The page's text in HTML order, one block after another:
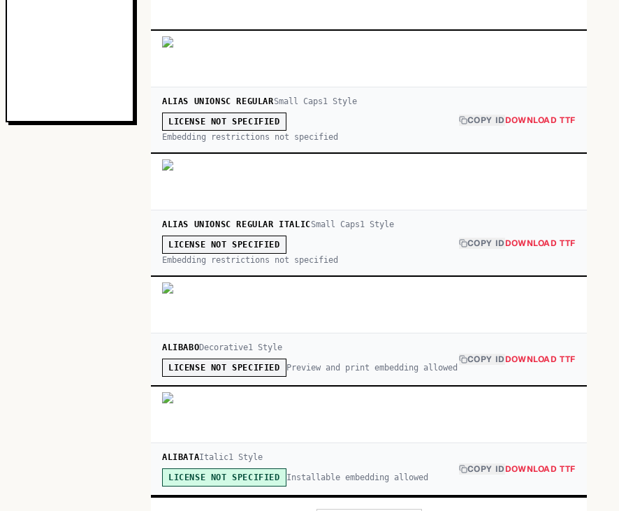
ALIAS UNIONSC REGULARSmall Caps1Style
LICENSE NOT SPECIFIED
Embedding restrictions not specified
COPY IDDOWNLOAD TTF
ALIAS UNIONSC REGULAR ITALICSmall Caps1Style
LICENSE NOT SPECIFIED
Embedding restrictions not specified
COPY IDDOWNLOAD TTF
ALIBABODecorative1 Style
LICENSE NOT SPECIFIED Preview and print embedding allowed
COPY IDDOWNLOAD TTF
ALIBATAItalic1 Style
LICENSE NOT SPECIFIED Installable embedding allowed
COPY IDDOWNLOAD TTF